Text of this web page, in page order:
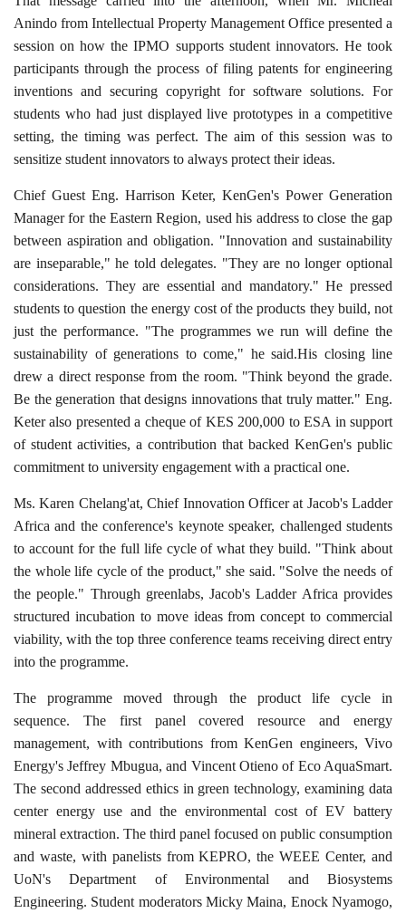
Anindo from Intellectual Property Management Office presented a
session on how the IPMO supports student innovators. He took
participants through the process of filing patents for engineering
inventions and securing copyright for software solutions. For
students who had just displayed live prototypes in a competitive
setting, the timing was perfect. The aim of this session was to
sensitize student innovators to always protect their ideas.
Chief Guest Eng. Harrison Keter, KenGen's Power Generation
Manager for the Eastern Region, used his address to close the gap
between aspiration and obligation. "Innovation and sustainability
are inseparable," he told delegates. "They are no longer optional
considerations. They are essential and mandatory." He pressed
students to question the energy cost of the products they build, not
just the performance. "The programmes we run will define the
sustainability of generations to come," he said.His closing line
drew a direct response from the room. "Think beyond the grade.
Be the generation that designs innovations that truly matter." Eng.
Keter also presented a cheque of KES 200,000 to ESA in support
of student activities, a contribution that backed KenGen's public
commitment to university engagement with a practical one.
Ms. Karen Chelang'at, Chief Innovation Officer at Jacob's Ladder
Africa and the conference's keynote speaker, challenged students
to account for the full life cycle of what they build. "Think about
the whole life cycle of the product," she said. "Solve the needs of
the people." Through greenlabs, Jacob's Ladder Africa provides
structured incubation to move ideas from concept to commercial
viability, with the top three conference teams receiving direct entry
into the programme.
The programme moved through the product life cycle in
sequence. The first panel covered resource and energy
management, with contributions from KenGen engineers, Vivo
Energy's Jeffrey Mbugua, and Vincent Otieno of Eco AquaSmart.
The second addressed ethics in green technology, examining data
center energy use and the environmental cost of EV battery
mineral extraction. The third panel focused on public consumption
and waste, with panelists from KEPRO, the WEEE Center, and
UoN's Department of Environmental and Biosystems
Engineering. Student moderators Micky Maina, Enock Nyamogo,